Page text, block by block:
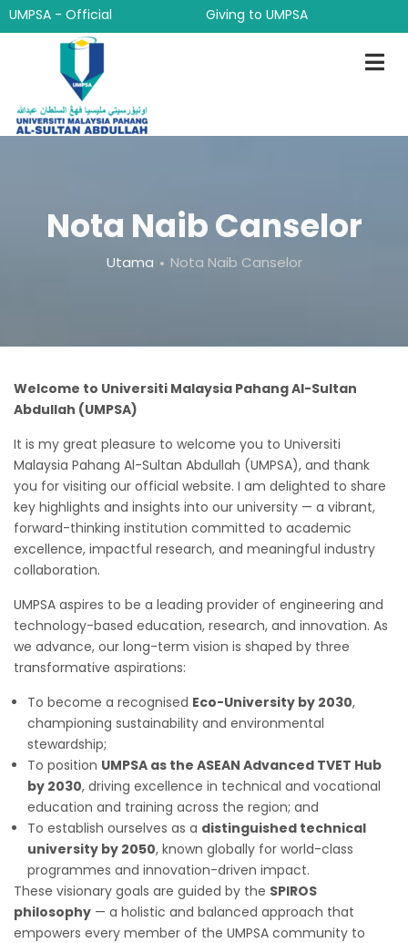
Langkau
ke
kandungan
UMPSA - Official Giving to UMPSA
Nota Naib Canselor
Breadcrumb
Utama Nota Naib Canselor
Welcome to Universiti Malaysia Pahang Al-Sultan
Abdullah (UMPSA)
It is my great pleasure to welcome you to Universiti
Malaysia Pahang Al-Sultan Abdullah (UMPSA), and thank
you for visiting our official website. I am delighted to share
key highlights and insights into our university — a vibrant,
forward-thinking institution committed to academic
excellence, impactful research, and meaningful industry
collaboration.
UMPSA aspires to be a leading provider of engineering and
technology-based education, research, and innovation. As
we advance, our long-term vision is shaped by three
transformative aspirations:
To become a recognised Eco-University by 2030,
championing sustainability and environmental
stewardship;
To position UMPSA as the ASEAN Advanced TVET Hub
by 2030, driving excellence in technical and vocational
education and training across the region; and
To establish ourselves as a distinguished technical
university by 2050, known globally for world-class
programmes and innovation-driven impact.
These visionary goals are guided by the SPIROS
philosophy — a holistic and balanced approach that
empowers every member of the UMPSA community to